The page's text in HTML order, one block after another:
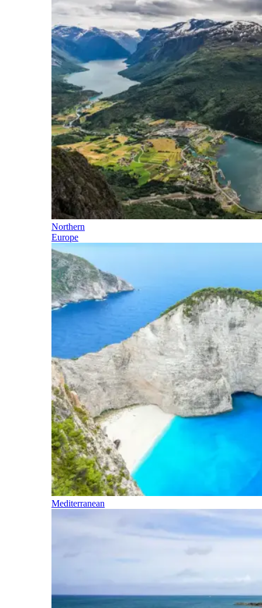
Northern
Europe
Mediterranean